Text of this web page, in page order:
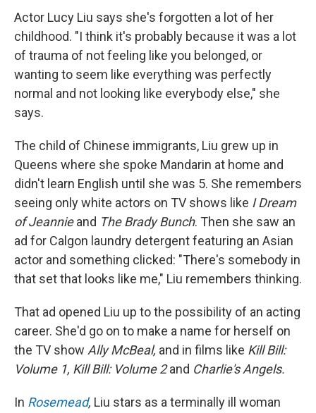
Actor Lucy Liu says she's forgotten a lot of her
childhood. "I think it's probably because it was a lot
of trauma of not feeling like you belonged, or
wanting to seem like everything was perfectly
normal and not looking like everybody else," she
says.
The child of Chinese immigrants, Liu grew up in
Queens where she spoke Mandarin at home and
didn't learn English until she was 5. She remembers
seeing only white actors on TV shows like I Dream
of Jeannieand The Brady Bunch. Then she saw an
ad for Calgon laundry detergent featuring an Asian
actor and something clicked: "There's somebody in
that set that looks like me," Liu remembers thinking.
That ad opened Liu up to the possibility of an acting
career. She'd go on to make a name for herself on
the TV show Ally McBeal, and in films like Kill Bill:
Volume 1, Kill Bill: Volume 2and Charlie's Angels.
In Rosemead, Liu stars as a terminally ill woman